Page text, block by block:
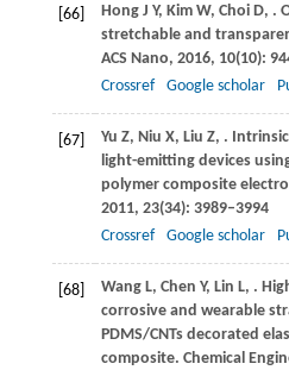
[66] HongJ Y, Kim W, ChoiD, .
stretchable and
ACS Nano, 2016, 10(10):
Crossref
Google scholar
[67] Yu Z, Niu X, Liu Z, .
light-emitting devices
polymer composite
2011, 23(34): 3989–3994
Crossref
Google scholar
[68] WangL, Chen Y, Lin L, .
corrosive and wearable
PDMS/CNTs decorated
composite. Chemical